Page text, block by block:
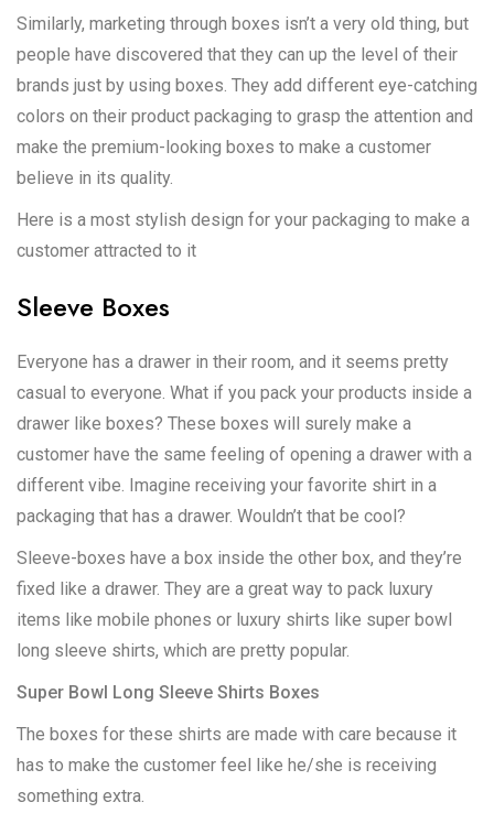
Similarly, marketing through boxes isn’t a very old thing, but
people have discovered that they can up the level of their
brands just by using boxes. They add different eye-catching
colors on their product packaging to grasp the attention and
make the premium-looking boxes to make a customer
believe in its quality.
Here is a most stylish design for your packaging to make a
customer attracted to it
Sleeve Boxes
Everyone has a drawer in their room, and it seems pretty
casual to everyone. What if you pack your products inside a
drawer like boxes? These boxes will surely make a
customer have the same feeling of opening a drawer with a
different vibe. Imagine receiving your favorite shirt in a
packaging that has a drawer. Wouldn’t that be cool?
Sleeve-boxes have a box inside the other box, and they’re
fixed like a drawer. They are a great way to pack luxury
items like mobile phones or luxury shirts like super bowl
long sleeve shirts, which are pretty popular.
Super Bowl Long Sleeve Shirts Boxes
The boxes for these shirts are made with care because it
has to make the customer feel like he/she is receiving
something extra.